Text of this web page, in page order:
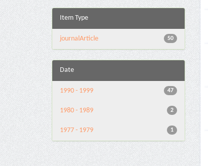
Item Type
50
journalArticle
Date
47
1990 - 1999
2
1980 - 1989
1
1977 - 1979